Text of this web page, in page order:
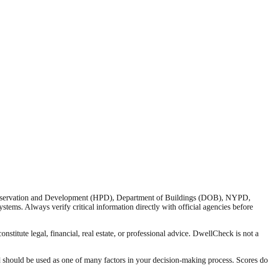
and Development (HPD), Department of Buildings (DOB), NYPD,
Always verify critical information directly with official agencies before
legal, financial, real estate, or professional advice. DwellCheck is not a
be used as one of many factors in your decision-making process. Scores do